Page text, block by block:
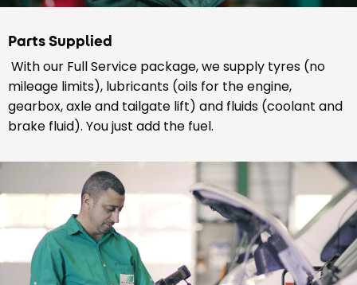
Parts Supplied
With our Full Service package, we supply tyres (no
mileage limits), lubricants (oils for the engine,
gearbox, axle and tailgate lift) and fluids (coolant and
brake fluid). You just add the fuel.